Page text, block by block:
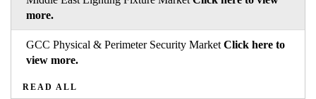
more.
GCC Physical & Perimeter Security Market Click here to
view more.
READ ALL